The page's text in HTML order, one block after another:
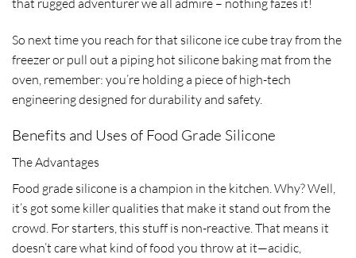
So next time you reach for that silicone ice cube tray from the
freezer or pull out a piping hot silicone baking mat from the
oven, remember: you’re holding a piece of high-tech
engineering designed for durability and safety.
Benefits and Uses of Food Grade Silicone
The Advantages
Food grade silicone is a champion in the kitchen. Why? Well,
it’s got some killer qualities that make it stand out from the
crowd. For starters, this stuff is non-reactive. That means it
doesn’t care what kind of food you throw at it—acidic,